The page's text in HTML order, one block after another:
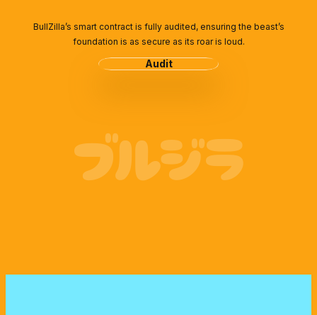
BullZilla’s smart contract is fully audited, ensuring the beast’s
foundation is as secure as its roar is loud.
Audit
ブルジラ